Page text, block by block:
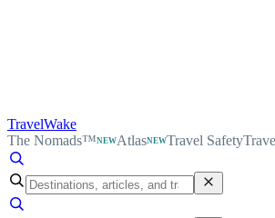
TravelWake
The Nomads™NEWAtlasNEWTravel Safety